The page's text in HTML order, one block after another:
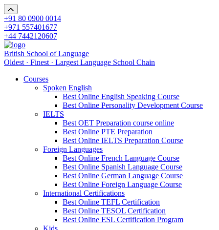
+91 80 0900 0014
+971 557401677
+44 7442120607
British School of Language
Oldest · Finest · Largest Language School Chain
Courses
Spoken English
Best Online English Speaking Course
Best Online Personality Development Course
IELTS
Best OET Preparation course online
Best Online PTE Preparation
Best Online IELTS Preparation Course
Foreign Languages
Best Online French Language Course
Best Online Spanish Language Course
Best Online German Language Course
Best Online Foreign Language Course
International Certifications
Best Online TEFL Certification
Best Online TESOL Certification
Best Online ESL Certification Program
Kids